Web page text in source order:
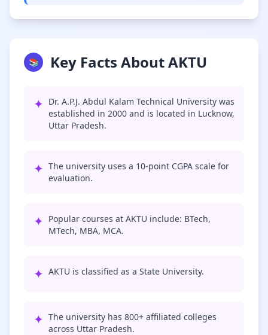
📚 Key Facts About AKTU
✦ Dr. A.P.J. Abdul Kalam Technical University was
established in 2000 and is located in Lucknow,
Uttar Pradesh.
✦ The university uses a 10-point CGPA scale for
evaluation.
✦ Popular courses at AKTU include: BTech,
MTech, MBA, MCA.
✦ AKTU is classified as a State University.
✦ The university has 800+ affiliated colleges
across Uttar Pradesh.